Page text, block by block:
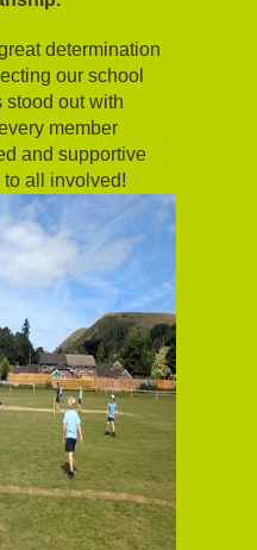
determination
our school
out with
member
and supportive
all involved!